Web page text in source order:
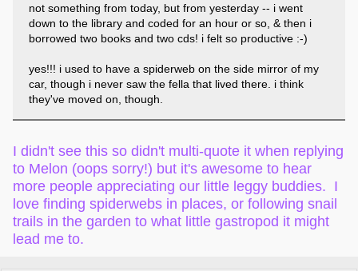
not something from today, but from yesterday -- i went
down to the library and coded for an hour or so, & then i
borrowed two books and two cds! i felt so productive :-)
yes!!! i used to have a spiderweb on the side mirror of my
car, though i never saw the fella that lived there. i think
they've moved on, though.
I didn't see this so didn't multi-quote it when replying
to Melon (oops sorry!) but it's awesome to hear
more people appreciating our little leggy buddies. I
love finding spiderwebs in places, or following snail
trails in the garden to what little gastropod it might
lead me to.